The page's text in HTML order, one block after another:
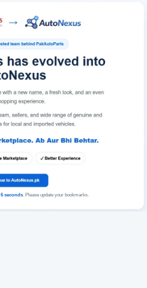
6seconds. Please update your bookmarks.